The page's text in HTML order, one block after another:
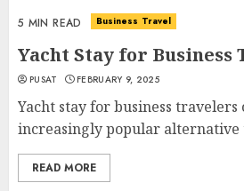
5 MIN READ Business Travel
Yacht Stay for
PUSAT FEBRUARY 9, 2025
Yacht stay for business
increasingly popular alternative
READ MORE